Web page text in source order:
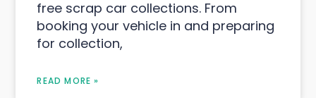
free scrap car collections. From
booking your vehicle in and preparing
for collection,
READ MORE »